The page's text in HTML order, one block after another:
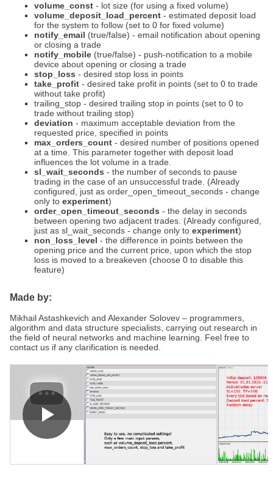
volume_const - lot size (for using a fixed volume)
volume_deposit_load_percent - estimated deposit load
for the system to follow (set to 0 for fixed volume)
notify_email (true/false) - email notification about opening
or closing a trade
notify_mobile (true/false) - push-notification to a mobile
device about opening or closing a trade
stop_loss - desired stop loss in points
take_profit - desired take profit in points (set to 0 to trade
without take profit)
trailing_stop - desired trailing stop in points (set to 0 to
trade without trailing stop)
deviation - maximum acceptable deviation from the
requested price, specified in points
max_orders_count - desired number of positions opened
at a time. This parameter together with deposit load
influences the lot volume in a trade.
sl_wait_seconds - the number of seconds to pause
trading in the case of an unsuccessful trade. (Already
configured, just as order_open_timeout_seconds - change
only to experiment)
order_open_timeout_seconds - the delay in seconds
between opening two adjacent trades. (Already configured,
just as sl_wait_seconds - change only to experiment)
non_loss_level - the difference in points between the
opening price and the current price, upon which the stop
loss is moved to a breakeven (choose 0 to disable this
feature)
Made by:
Mikhail Astashkevich and Alexander Solovev – programmers,
algorithm and data structure specialists, carrying out research in
the field of neural networks and machine learning. Feel free to
contact us if any clarification is needed.